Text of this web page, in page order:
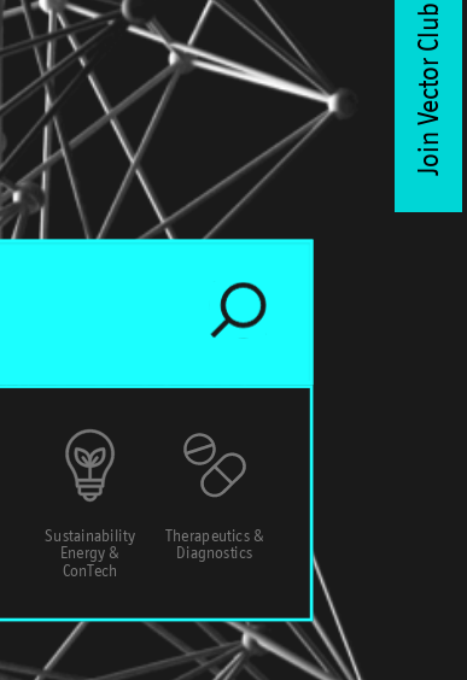
Sustainability
Energy &
ConTech
Therapeutics &
Diagnostics
Join Vector Club